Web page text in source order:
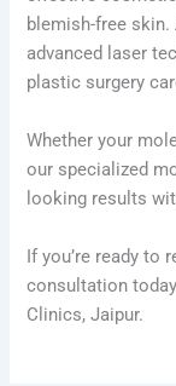
blemish-free
advanced laser
plastic surgery
Whether your
our specialized
looking results
If you’re ready to
consultation
Clinics, Jaipur.